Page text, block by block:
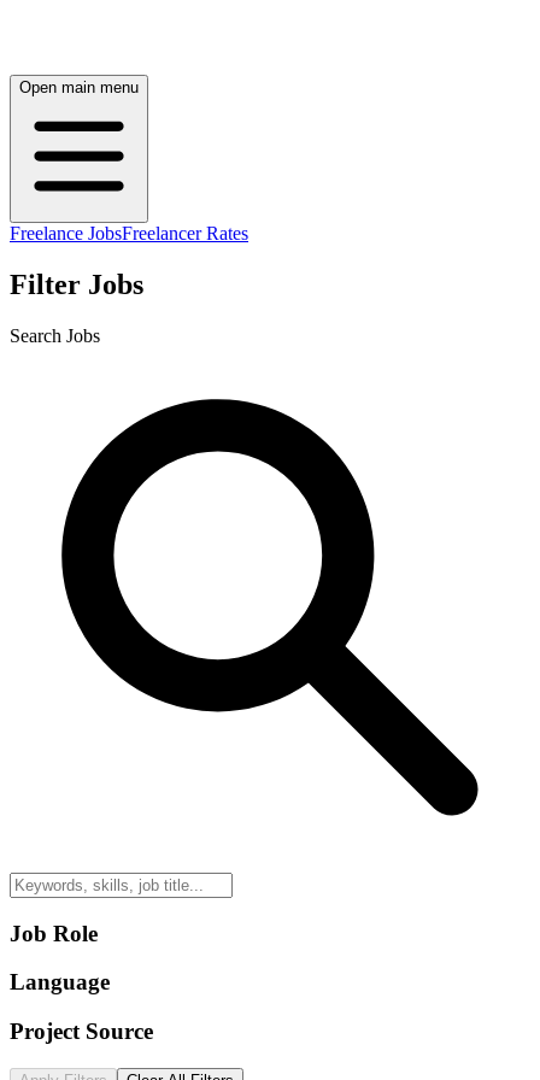
Open main menu
Freelance JobsFreelancer Rates
Filter Jobs
Search Jobs
Job Role
Language
Project Source